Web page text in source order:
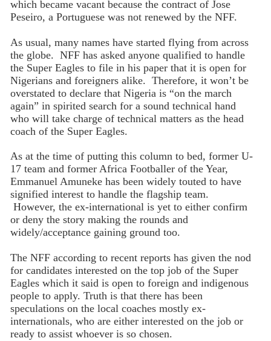
which became vacant because the contract of Jose
Peseiro, a Portuguese was not renewed by the NFF.
As usual, many names have started flying from across
the globe. NFF has asked anyone qualified to handle
the Super Eagles to file in his paper that it is open for
Nigerians and foreigners alike. Therefore, it won’t be
overstated to declare that Nigeria is “on the march
again” in spirited search for a sound technical hand
who will take charge of technical matters as the head
coach of the Super Eagles.
As at the time of putting this column to bed, former U-
17 team and former Africa Footballer of the Year,
Emmanuel Amuneke has been widely touted to have
signified interest to handle the flagship team.
However, the ex-international is yet to either confirm
or deny the story making the rounds and
widely/acceptance gaining ground too.
The NFF according to recent reports has given the nod
for candidates interested on the top job of the Super
Eagles which it said is open to foreign and indigenous
people to apply. Truth is that there has been
speculations on the local coaches mostly ex-
internationals, who are either interested on the job or
ready to assist whoever is so chosen.